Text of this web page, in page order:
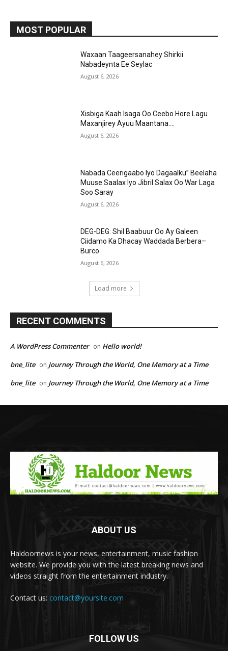
MOST POPULAR
Waxaan Taageersanahey Shirkii
Nabadeynta Ee Seylac
August 6, 2026
Xisbiga Kaah Isaga Oo Ceebo Hore Lagu
Maxanjirey Ayuu Maantana….
August 6, 2026
Nabada Ceerigaabo Iyo Dagaalku” Beelaha
Muuse Saalax Iyo Jibril Salax Oo War Laga
Soo Saray
August 6, 2026
DEG-DEG: Shil Baabuur Oo Ay Galeen
Ciidamo Ka Dhacay Waddada Berbera–
Burco
August 6, 2026
Load more
RECENT COMMENTS
A WordPress Commenter on Hello world!
bne_lite on Journey Through the World, One Memory at a Time
bne_lite on Journey Through the World, One Memory at a Time
ABOUT US
Haldoornews is your news, entertainment, music fashion
website. We provide you with the latest breaking news and
videos straight from the entertainment industry.
Contact us: contact@yoursite.com
FOLLOW US